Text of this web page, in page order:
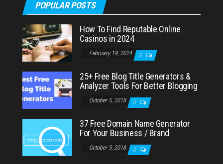
POPULAR POSTS
How To Find Reputable Online
Casinos in 2024
February 19, 2024 0
25+ Free Blog Title Generators &
Analyzer Tools For Better Blogging
October 5, 2018 0
37 Free Domain Name Generator
For Your Business / Brand
October 5, 2018 0